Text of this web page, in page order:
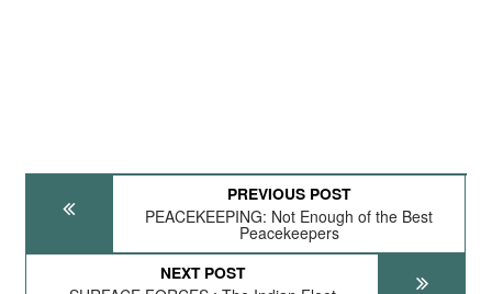
PREVIOUS POST
PEACEKEEPING: Not Enough of the Best
Peacekeepers
NEXT POST